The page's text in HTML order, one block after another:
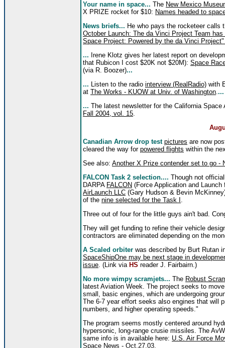
Your name in space... The New Mexico
X PRIZE rocket for $10: Names headed to
News briefs... He who pays the rocketeer calls
October Launch: The da Vinci Project Team
Space Project: Powered by the da Vinci
... Irene Klotz gives her latest report on
that Rubicon I cost $20K not $20M): Space
(via R. Boozer)...
... Listen to the radio interview (RealRadio) with
at The Works - KUOW at Univ. of Washington....
... The latest newsletter for the California
Fall 2004, vol. 15.
Canadian Arrow drop test pictures are now
cleared the way for powered flights within the
See also: Another X Prize contender set to go -
FALCON Task 2 selection.... Though not
DARPA FALCON (Force Application and
AirLaunch LLC (Gary Hudson & Bevin
of the nine selected for the Task I .
Three out of four for the little guys ain't bad.
They will get funding to refine their vehicle
contractors are eliminated depending on the
A Scaled orbiter was described by Burt Rutan
SpaceShipOne may be next stage in
issue. (Link via HS reader J. Fairbairn.)
No more wimpy scramjets... The Robust
latest Aviation Week. The project seeks to
small, basic engines, which are undergoing
The 6-7 year effort seeks also engines that will
numbers, and higher operating speeds."
The program seems mostly centered around
hypersonic, long-range crusie missiles. The
same info is in available here: U.S. Air Force
Space News - Oct.27.03.